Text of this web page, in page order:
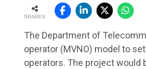
SHARES
The Department of
operator (MVNO) model to
operators. The project would